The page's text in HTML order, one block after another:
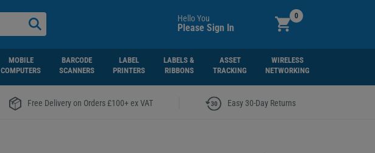
Hello You
Please Sign In
0
MOBILE
COMPUTERS
BARCODE
SCANNERS
LABEL
PRINTERS
LABELS &
RIBBONS
ASSET
TRACKING
WIRELESS
NETWORKING
Free Delivery on Orders £100+ ex VAT Easy 30-Day Returns